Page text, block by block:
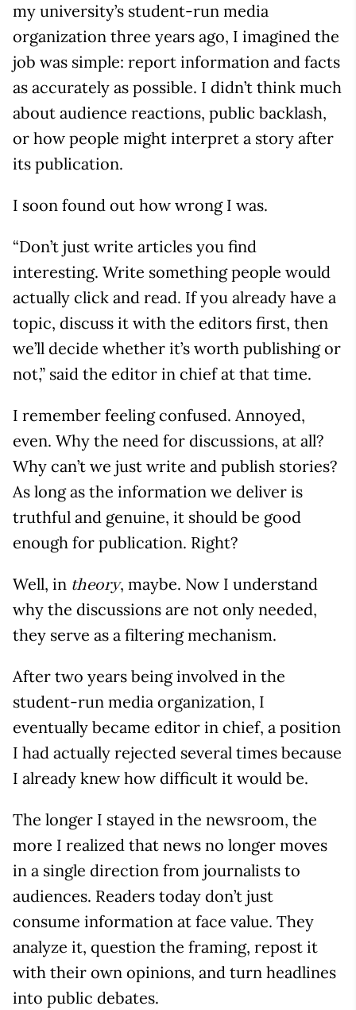
my university’s student-run media
organization three years ago, I imagined the
job was simple: report information and facts
as accurately as possible. I didn’t think much
about audience reactions, public backlash,
or how people might interpret a story after
its publication.
I soon found out how wrong I was.
“Don’t just write articles you find
interesting. Write something people would
actually click and read. If you already have a
topic, discuss it with the editors first, then
we’ll decide whether it’s worth publishing or
not,” said the editor in chief at that time.
I remember feeling confused. Annoyed,
even. Why the need for discussions, at all?
Why can’t we just write and publish stories?
As long as the information we deliver is
truthful and genuine, it should be good
enough for publication. Right?
Well, in theory, maybe. Now I understand
why the discussions are not only needed,
they serve as a filtering mechanism.
After two years being involved in the
student-run media organization, I
eventually became editor in chief, a position
I had actually rejected several times because
I already knew how difficult it would be.
The longer I stayed in the newsroom, the
more I realized that news no longer moves
in a single direction from journalists to
audiences. Readers today don’t just
consume information at face value. They
analyze it, question the framing, repost it
with their own opinions, and turn headlines
into public debates.